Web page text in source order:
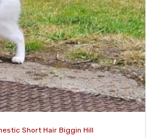
Short Hair Biggin Hill